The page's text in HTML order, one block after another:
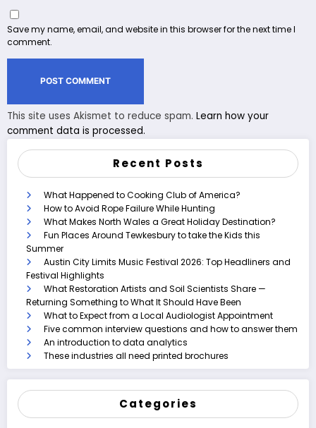
Save my name, email, and website in this browser for the next time I
comment.
This site uses Akismet to reduce spam. Learn how your
comment data is processed.
Recent Posts
What Happened to Cooking Club of America?
How to Avoid Rope Failure While Hunting
What Makes North Wales a Great Holiday Destination?
Fun Places Around Tewkesbury to take the Kids this
Summer
Austin City Limits Music Festival 2026: Top Headliners and
Festival Highlights
What Restoration Artists and Soil Scientists Share —
Returning Something to What It Should Have Been
What to Expect from a Local Audiologist Appointment
Five common interview questions and how to answer them
An introduction to data analytics
These industries all need printed brochures
Categories